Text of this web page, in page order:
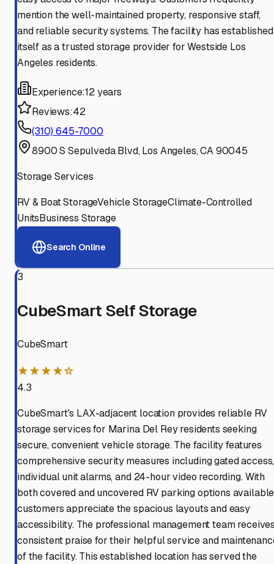
mention the well-maintained property, responsive staff,
and reliable security systems. The facility has established
itself as a trusted storage provider for Westside Los
Angeles residents.
Experience:12 years
Reviews:42
(310) 645-7000
8900 S Sepulveda Blvd, Los Angeles, CA 90045
Storage Services
RV & Boat StorageVehicle StorageClimate-Controlled
UnitsBusiness Storage
Search Online
3
CubeSmart Self Storage
CubeSmart
★★★★☆
4.3
CubeSmart's LAX-adjacent location provides reliable RV
storage services for Marina Del Rey residents seeking
secure, convenient vehicle storage. The facility features
comprehensive security measures including gated access,
individual unit alarms, and 24-hour video recording. With
both covered and uncovered RV parking options
customers appreciate the spacious layouts and easy
accessibility. The professional management team
consistent praise for their helpful service and
of the facility. This established location has served the